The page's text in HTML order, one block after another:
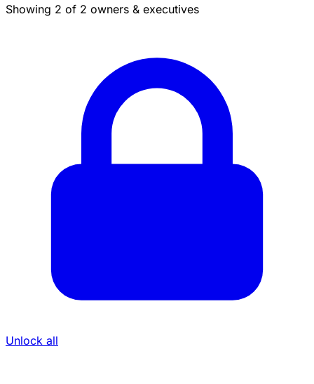
Showing 2 of 2 owners & executives
Unlock all